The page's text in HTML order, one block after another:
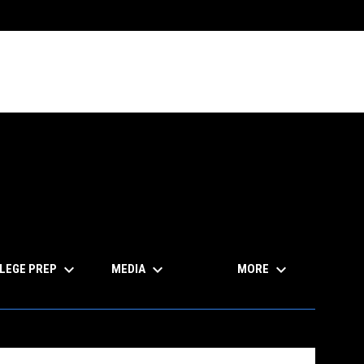
PREP keyboard_arrow_down MEDIA keyboard_arrow_down MORE keyboard_arrow_down